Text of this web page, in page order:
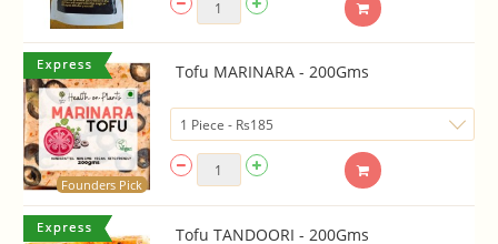
Founders Pick
Tofu MARINARA - 200Gms
Tofu TANDOORI - 200Gms